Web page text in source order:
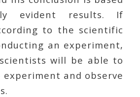
evident results. If
to the scientific
an experiment,
will be able to
and observe